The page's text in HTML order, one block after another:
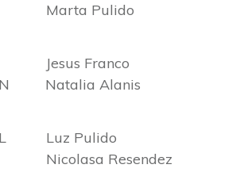
Pulido
Franco
Alanis
Luz Pulido
Resendez